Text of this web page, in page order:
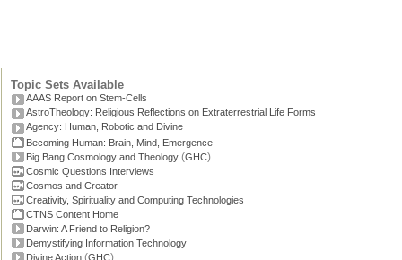
Topic Sets Available
AAAS Report on Stem-Cells
AstroTheology: Religious Reflections on Extraterrestrial Life Forms
Agency: Human, Robotic and Divine
Becoming Human: Brain, Mind, Emergence
Big Bang Cosmology and Theology (GHC)
Cosmic Questions Interviews
Cosmos and Creator
Creativity, Spirituality and Computing Technologies
CTNS Content Home
Darwin: A Friend to Religion?
Demystifying Information Technology
Divine Action (GHC)